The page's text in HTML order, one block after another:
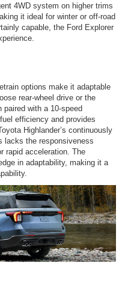
4WD system on higher trims
it ideal for winter or off-road
capable, the Ford Explorer
options make it adaptable
rear-wheel drive or the
with a 10-speed
efficiency and provides
Highlander’s continuously
lacks the responsiveness
rapid acceleration. The
in adaptability, making it a